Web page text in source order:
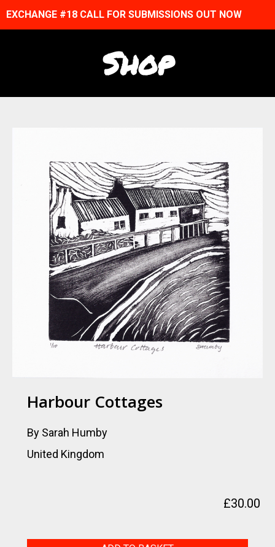
EXCHANGE #18 CALL FOR SUBMISSIONS OUT NOW
Shop
Harbour Cottages
By Sarah Humby
United Kingdom
£30.00